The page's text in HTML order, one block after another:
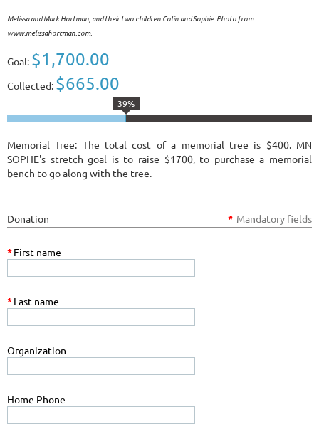
Melissa and Mark Hortman, and their two children Colin and Sophie. Photo from
www.melissahortman.com.
Goal: $1,700.00
Collected: $665.00
39%
Memorial Tree: The total cost of a memorial tree is $400. MN
SOPHE's stretch goal is to raise $1700, to purchase a memorial
bench to go along with the tree.
Donation * Mandatory fields
*First name
*Last name
Organization
Home Phone